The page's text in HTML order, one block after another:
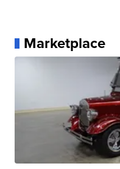
Marketplace